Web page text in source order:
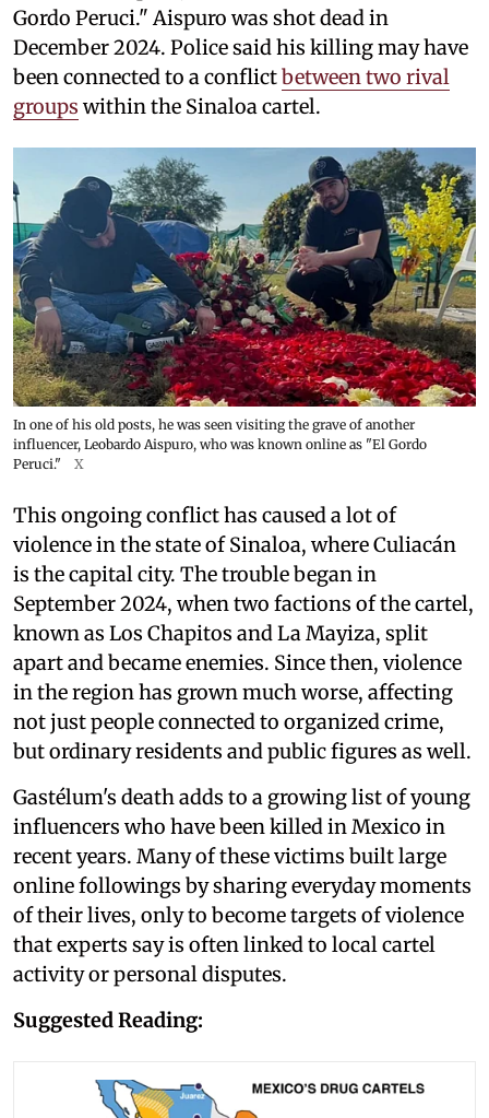
Gordo Peruci." Aispuro was shot dead in
December 2024. Police said his killing may have
been connected to a conflictbetween two rival
groups within the Sinaloa cartel.
In one of his old posts, he was seen visiting the grave of another
influencer, Leobardo Aispuro, who was known online as "El Gordo
Peruci."
X
This ongoing conflict has caused a lot of
violence in the state of Sinaloa, where Culiacán
is the capital city. The trouble began in
September 2024, when two factions of the cartel,
known as Los Chapitos and La Mayiza, split
apart and became enemies. Since then, violence
in the region has grown much worse, affecting
not just people connected to organized crime,
but ordinary residents and public figures as well.
Gastélum's death adds to a growing list of young
influencers who have been killed in Mexico in
recent years. Many of these victims built large
online followings by sharing everyday moments
of their lives, only to become targets of violence
that experts say is often linked to local cartel
activity or personal disputes.
Suggested Reading: